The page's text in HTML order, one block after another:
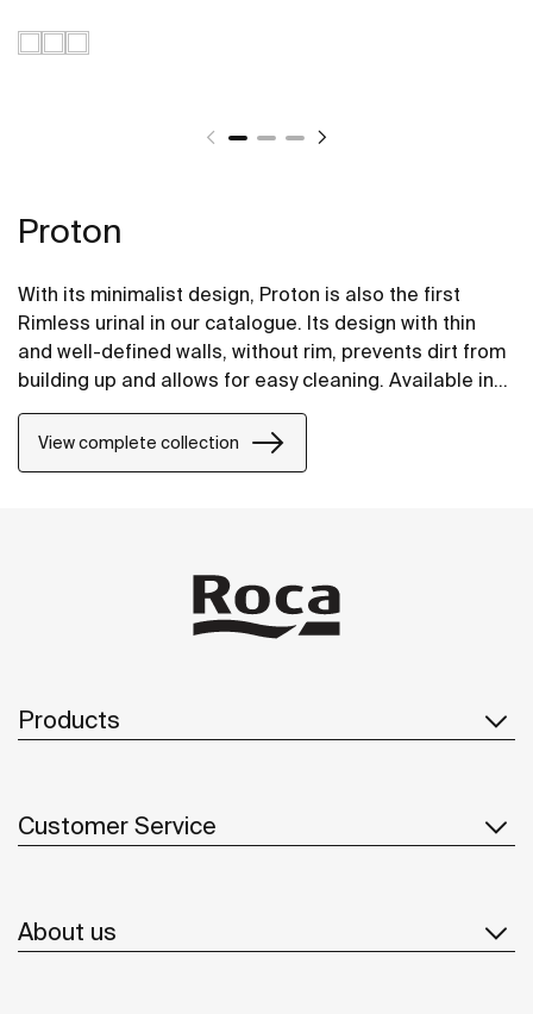
Proton
With its minimalist design, Proton is also the first
Rimless urinal in our catalogue. Its design with thin
and well-defined walls, without rim, prevents dirt from
building up and allows for easy cleaning. Available in
electornic version that integrates the motion sensor
for contactless flushing, and in conventional top or
rear-feed versions for mechanical flush valves.
View complete collection
Products
Customer Service
About us